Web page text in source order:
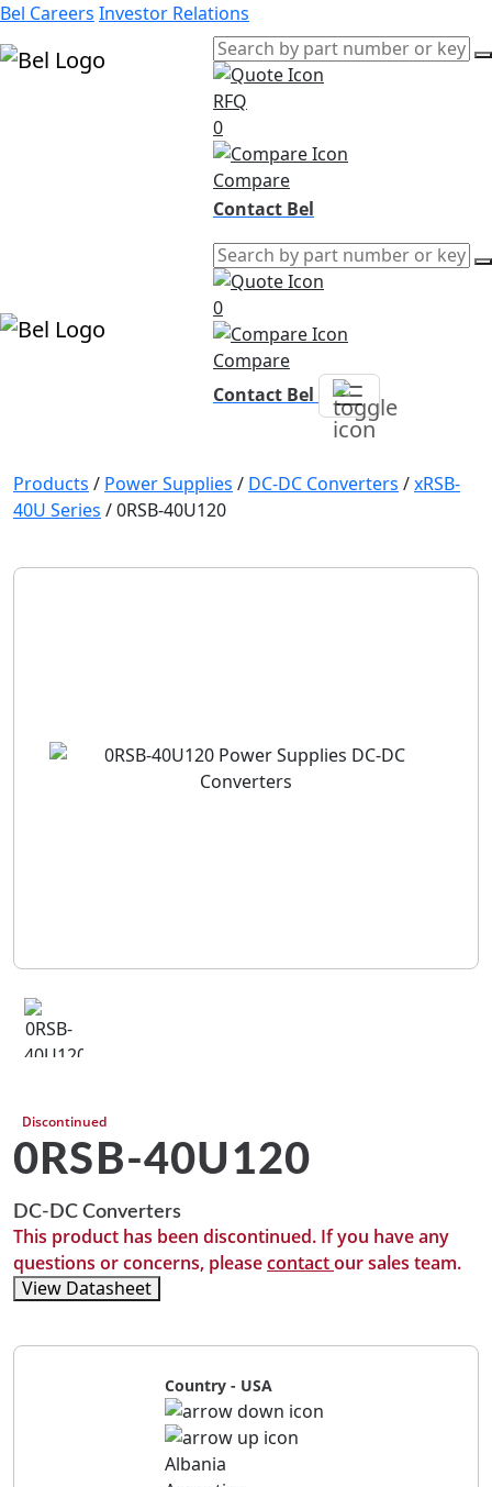
Bel Careers Investor Relations
RFQ
0
Compare
Contact Bel
0
Compare
Contact Bel
Products / Power Supplies / DC-DC Converters /xRSB-
40U Series /0RSB-40U120
Discontinued
0RSB-40U120
DC-DC Converters
This product has been discontinued. If you have any
questions or concerns, pleasecontactour sales team.
View Datasheet
Country - USA
Albania